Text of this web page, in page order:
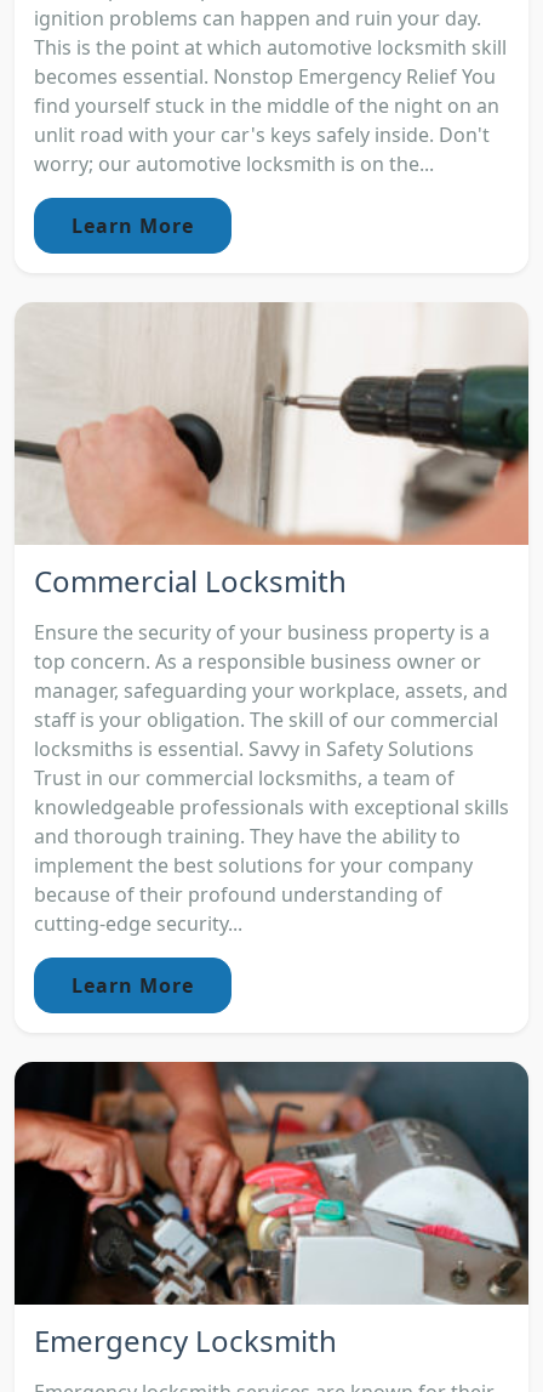
ignition problems can happen and ruin your day.
This is the point at which automotive locksmith skill
becomes essential. Nonstop Emergency Relief You
find yourself stuck in the middle of the night on an
unlit road with your car's keys safely inside. Don't
worry; our automotive locksmith is on the...
Learn More
Commercial Locksmith
Ensure the security of your business property is a
top concern. As a responsible business owner or
manager, safeguarding your workplace, assets, and
staff is your obligation. The skill of our commercial
locksmiths is essential. Savvy in Safety Solutions
Trust in our commercial locksmiths, a team of
knowledgeable professionals with exceptional skills
and thorough training. They have the ability to
implement the best solutions for your company
because of their profound understanding of
cutting-edge security...
Learn More
Emergency Locksmith